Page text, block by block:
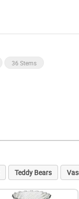
36 Stems
Teddy Bears